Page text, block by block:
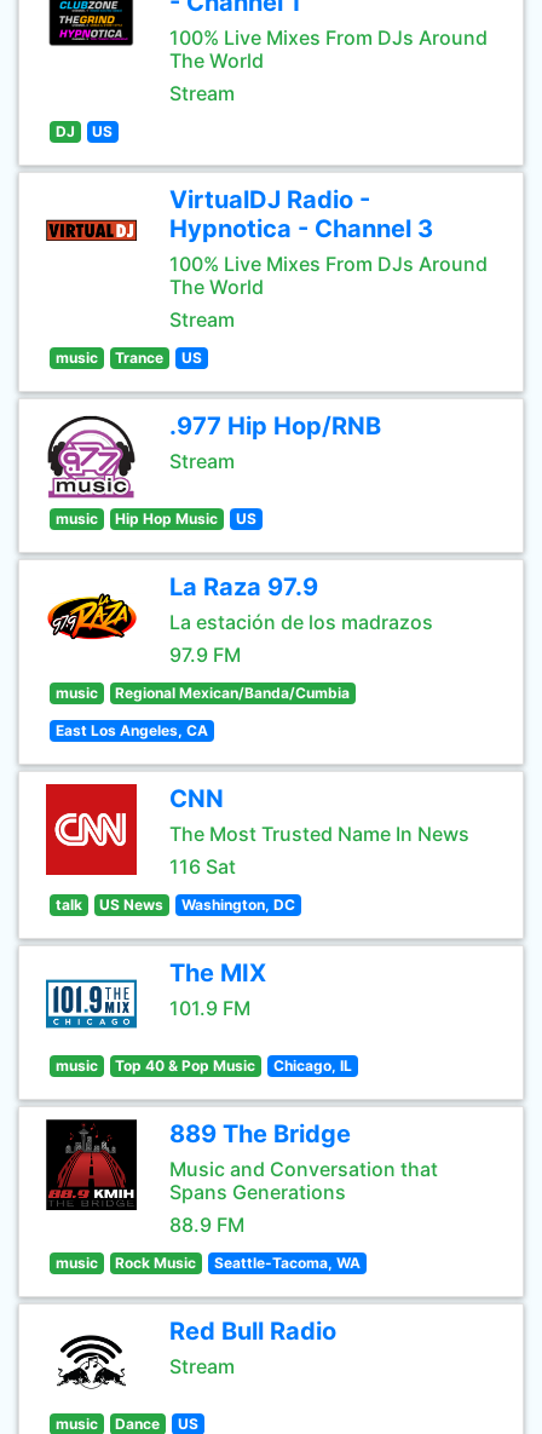
100% Live Mixes From DJs Around
The World
Stream
DJ US
VirtualDJ Radio -
Hypnotica - Channel 3
100% Live Mixes From DJs Around
The World
Stream
music Trance US
.977 Hip Hop/RNB
Stream
music Hip Hop Music US
La Raza 97.9
La estación de los madrazos
97.9 FM
music Regional Mexican/Banda/Cumbia
East Los Angeles, CA
CNN
The Most Trusted Name In News
116 Sat
talk US News Washington, DC
The MIX
101.9 FM
music Top 40 & Pop Music Chicago, IL
889 The Bridge
Music and Conversation that
Spans Generations
88.9 FM
music Rock Music Seattle-Tacoma, WA
Red Bull Radio
Stream
music Dance US